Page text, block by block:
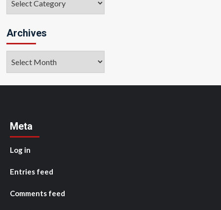
Archives
Meta
Log in
Entries feed
Comments feed